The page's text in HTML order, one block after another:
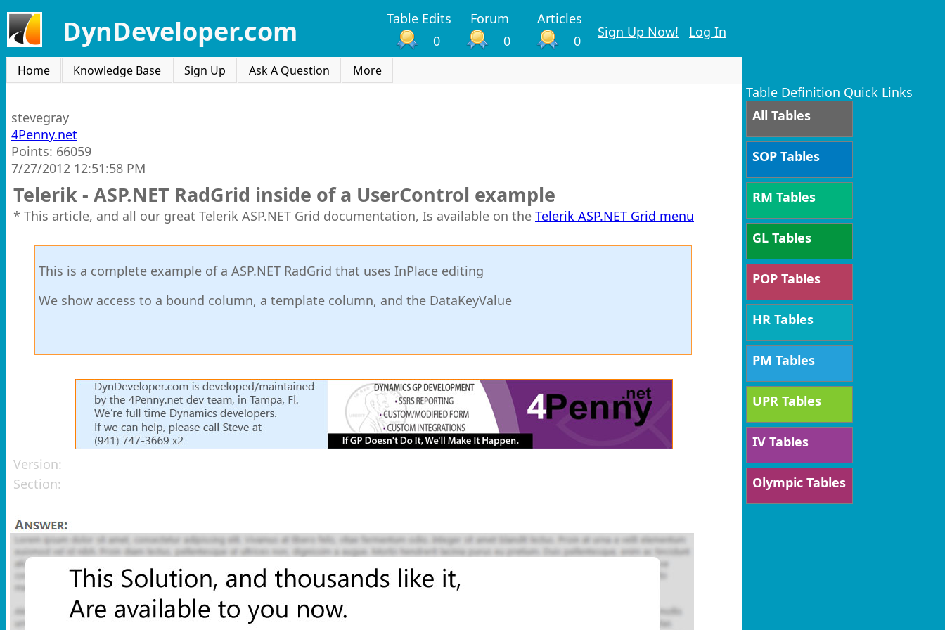
DynDeveloper.com Table Edits Forum
Articles
0
0 0
Sign Up Now! Log In
Home Knowledge Base Sign Up Ask A Question More
stevegray
4Penny.net
Points: 66059
7/27/2012 12:51:58 PM
Telerik - ASP.NET RadGrid inside of a UserControl example
* This article, and all our great Telerik ASP.NET Grid documentation, Is available on the Telerik ASP.NET Grid menu
This is a complete example of a ASP.NET RadGrid that uses InPlace editing
We show access to a bound column, a template column, and the DataKeyValue
Version:
Section:
Table Definition Quick Links
All Tables
SOP Tables
RM Tables
GL Tables
POP Tables
HR Tables
PM Tables
UPR Tables
IV Tables
Olympic Tables